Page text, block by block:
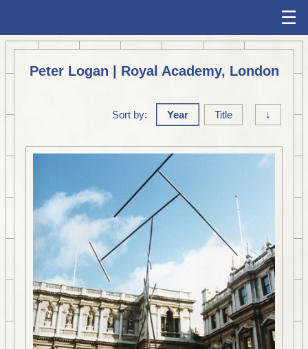
☰
Peter Logan | Royal Academy, London
Sort by: Year Title ↓